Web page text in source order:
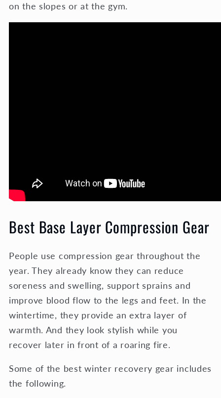
on the slopes or at the gym.
Best Base Layer Compression Gear
People use compression gear throughout the
year. They already know they can reduce
soreness and swelling, support sprains and
improve blood flow to the legs and feet. In the
wintertime, they provide an extra layer of
warmth. And they look stylish while you
recover later in front of a roaring fire.
Some of the best winter recovery gear includes
the following.